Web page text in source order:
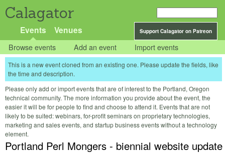
Calagator
Support Calagator on Patreon
Events Venues
Browse events Add an event Import events
This is a new event cloned from an existing one. Please update the fields, like
the time and description.
Please only add or import events that are of interest to the Portland, Oregon
technical community. The more information you provide about the event, the
easier it will be for people to find and choose to attend it. Events that are not
likely to be suited: webinars, for-profit seminars on proprietary technologies,
marketing and sales events, and startup business events without a technology
element.
Portland Perl Mongers - biennial website update